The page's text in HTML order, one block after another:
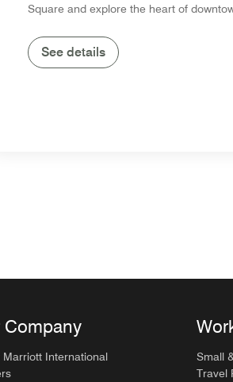
Square and explore the heart of
See details
Company
Marriott International
Small
Travel